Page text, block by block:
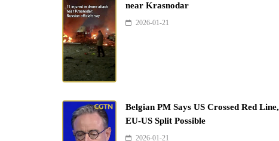
near Krasnodar
2026-01-21
Belgian PM Says US Crossed Red Line,
EU-US Split Possible
2026-01-21